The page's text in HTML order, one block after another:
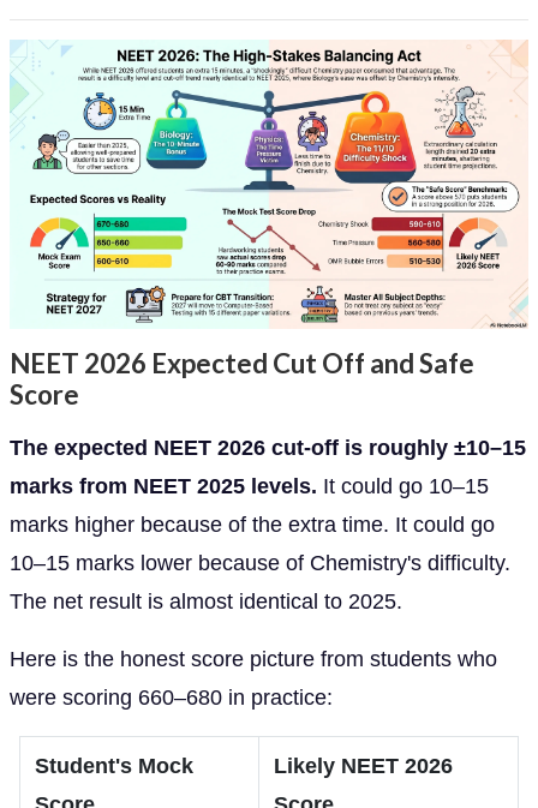
NEET 2026 Expected Cut Off and Safe
Score
The expected NEET 2026 cut-off is roughly ±10–15
marks from NEET 2025 levels. It could go 10–15
marks higher because of the extra time. It could go
10–15 marks lower because of Chemistry's difficulty.
The net result is almost identical to 2025.
Here is the honest score picture from students who
were scoring 660–680 in practice:
Student's Mock
Likely NEET 2026